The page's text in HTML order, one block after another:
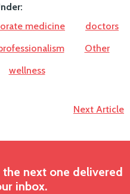
medicine
doctors
Other
wellness
Next Article
next one delivered
inbox.